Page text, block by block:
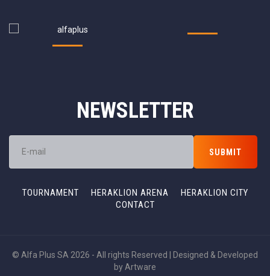
NEWSLETTER
TOURNAMENT HERAKLION ARENA
HERAKLION CITY
CONTACT
© Alfa Plus SA 2026 - All rights Reserved | Designed & Developed
by Artware